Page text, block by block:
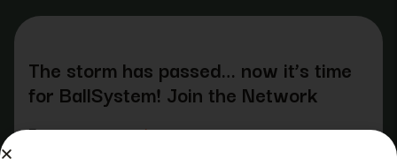
The storm has passed… now it’s time
for BallSystem! Join the Network
Enter your name*